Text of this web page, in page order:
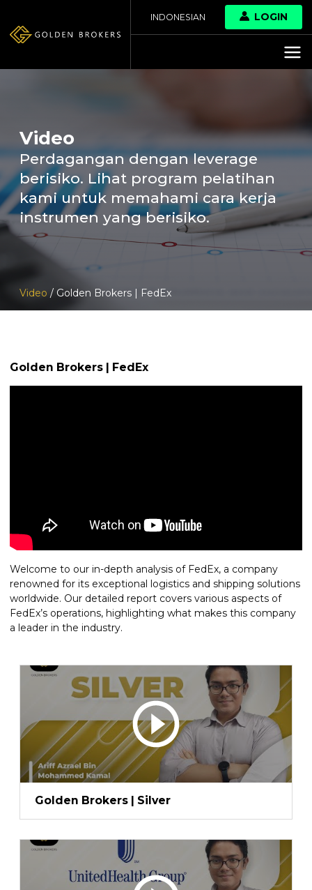
INDONESIAN LOGIN
Video
Perdagangan dengan leverage
berisiko. Lihat program pelatihan
kami untuk memahami cara kerja
instrumen yang berisiko.
Video / Golden Brokers | FedEx
Golden Brokers | FedEx
Welcome to our in-depth analysis of FedEx, a company
renowned for its exceptional logistics and shipping solutions
worldwide. Our detailed report covers various aspects of
FedEx’s operations, highlighting what makes this company
a leader in the industry.
Golden Brokers | Silver